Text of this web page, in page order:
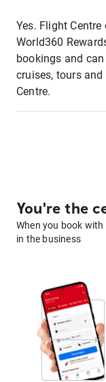
Yes. Flight
World360
bookings and
cruises, tours
Centre.
You're the
When you book
in the business